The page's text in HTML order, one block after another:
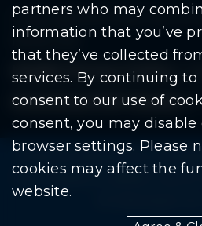
partners who may
information that you’ve
that they’ve collected
services. By continuing to
consent to our use of
consent, you may
browser settings. Please
cookies may affect the
website.
Copyright © 2026 City Of
Reserved
Mobile Privacy Policy|
Download PDF Reader
Please be advised: Any
City of Warren’s website may